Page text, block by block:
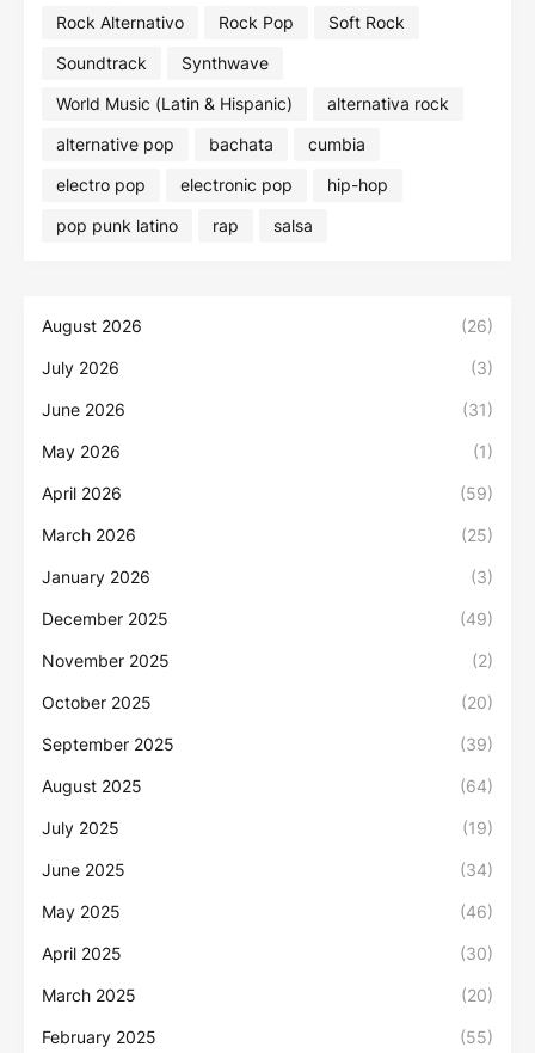
Rock Alternativo
Rock Pop
Soft Rock
Soundtrack
Synthwave
World Music (Latin & Hispanic)
alternativa rock
alternative pop
bachata
cumbia
electro pop
electronic pop
hip-hop
pop punk latino
rap salsa
August 2026 (26)
July 2026 (3)
June 2026 (31)
May 2026 (1)
April 2026 (59)
March 2026 (25)
January 2026 (3)
December 2025 (49)
November 2025 (2)
October 2025 (20)
September 2025 (39)
August 2025 (64)
July 2025 (19)
June 2025 (34)
May 2025 (46)
April 2025 (30)
March 2025 (20)
February 2025 (55)